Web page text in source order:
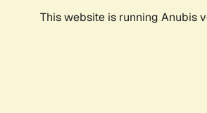
This website is running Anubis